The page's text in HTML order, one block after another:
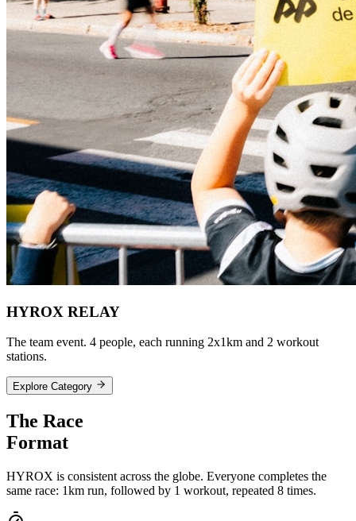
HYROX RELAY
The team event. 4 people, each running 2x1km and 2 workout
stations.
Explore Category
The Race
Format
HYROX is consistent across the globe. Everyone completes the
same race: 1km run, followed by 1 workout, repeated 8 times.